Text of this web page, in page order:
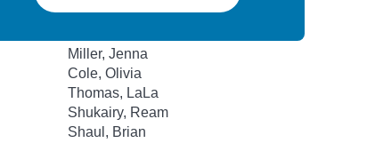
Miller, Jenna
Cole, Olivia
Thomas, LaLa
Shukairy, Ream
Shaul, Brian